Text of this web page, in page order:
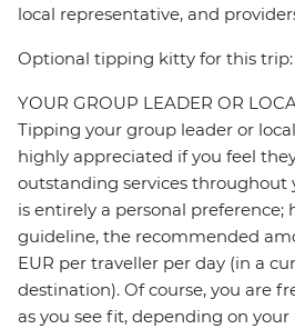
local representative, and
Optional tipping kitty for this trip:
YOUR GROUP LEADER OR
Tipping your group leader or
highly appreciated if you feel
outstanding services throughout
is entirely a personal preference;
guideline, the recommended
EUR per traveller per day (in a
destination). Of course, you are
as you see fit, depending on